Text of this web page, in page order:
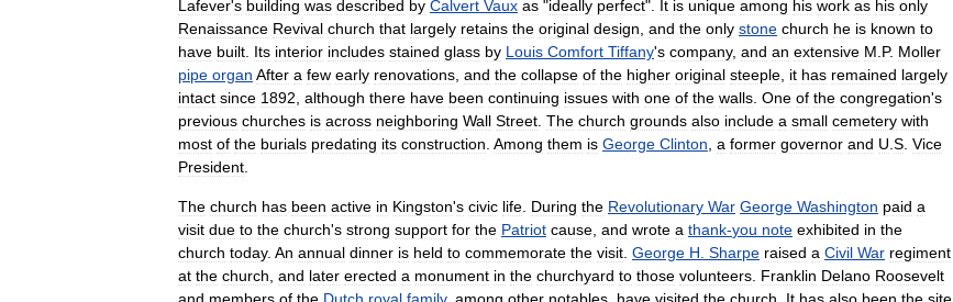
Lafever's building was described by Calvert Vaux as "ideally perfect". It is unique among his work as his only
Renaissance Revival church that largely retains the original design and the only stone church he is known to
have built Its interior includes stained glass by Louis Comfort Tiffany's company, and an extensive M P. Moller
pipe organ After a few early renovations and the collapse of the higher original steeple it has remained largely
intact since 1892 although there have been continuing issues with one of the walls One of the congregation's
previous churches is across neighboring Wall Street The church grounds also include a small cemetery with
most of the burials predating its construction Among them is George Clinton a former governor and U S Vice
President
The church has been active in Kingston's civic life During the Revolutionary War George Washington paid a
visit due to the church's strong support for the Patriot cause and wrote a thank-you note exhibited in the
church today. An annual dinner is held to commemorate the visit George H Sharpe raised a Civil War regiment
at the church and later erected a monument in the churchyard to those volunteers Franklin Delano Roosevelt
and members of the Dutch royal family, among other notables have visited the church It has also been the site